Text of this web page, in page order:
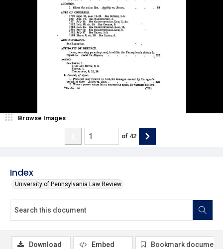
Index
University of Pennsylvania Law Review
Browse Images
of 42
Download Embed Bookmark document